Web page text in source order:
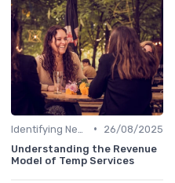
•
26/08/2025
Understanding the Revenue
Model of Temp Services